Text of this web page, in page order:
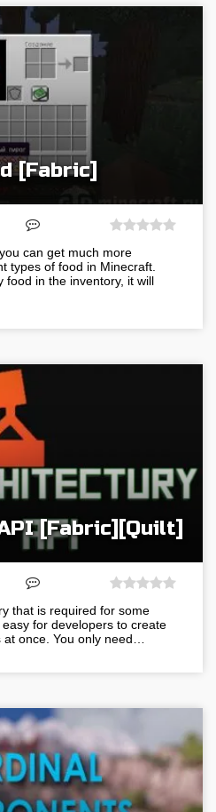
[Fabric]
can get much more
types of food in Minecraft.
food in the inventory, it will
[Fabric][Quilt]
that is required for some
for developers to create
once. You only need…